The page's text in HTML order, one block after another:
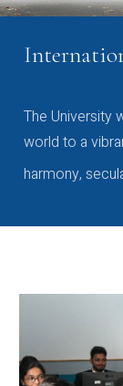
The University
world to a
harmony,